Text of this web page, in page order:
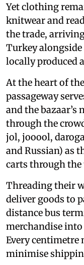
Yet clothing
knitwear and
the trade,
Turkey
locally produced
At the heart of
passageway
and the bazaar’s
through the
jol, jooool,
and Russian) as
carts through
Threading their
deliver goods to
distance bus
merchandise
Every
minimise